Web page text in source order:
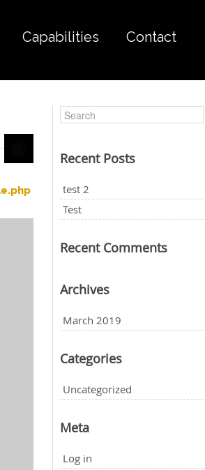
Capabilities Contact
Recent Posts
test 2
Test
Recent Comments
Archives
March 2019
Categories
Uncategorized
Meta
Log in